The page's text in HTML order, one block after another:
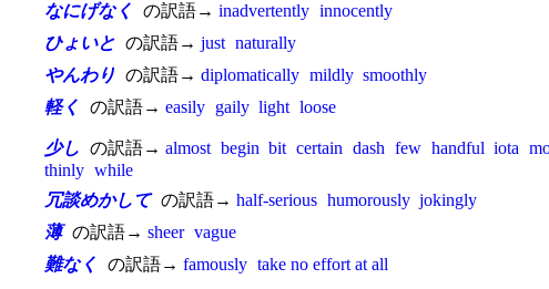
なにげなく
の訳語→ inadvertently innocently
ひょいと の訳語→ just naturally
やんわり の訳語→ diplomatically mildly smoothly
軽く
の訳語→ easily gaily light loose
少し の訳語→ almost begin bit certain dash few handful iota
thinly while
冗談めかして の訳語→ half-serious humorously jokingly
薄 の訳語→ sheer vague
難なく
の訳語→ famously take no effort at all